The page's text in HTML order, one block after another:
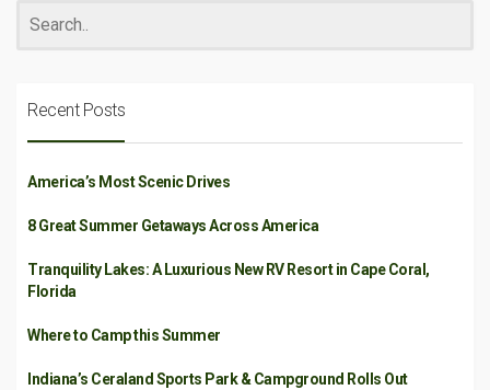
Recent Posts
America’s Most Scenic Drives
8 Great Summer Getaways Across America
Tranquility Lakes: A Luxurious New RV Resort in Cape Coral,
Florida
Where to Camp this Summer
Indiana’s Ceraland Sports Park & Campground Rolls Out